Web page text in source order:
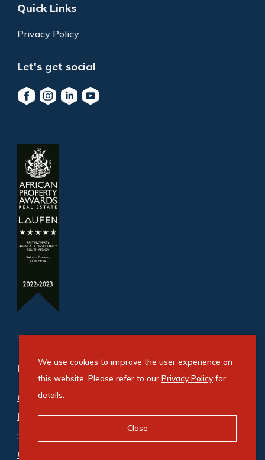
Quick Links
Privacy Policy
Let's get social
Refine your property search
Commercial property for sale in Airport
Industria
:
Commercial property to rent in Airport Industria
We use cookies to improve the user experience on
this website. Please refer to our Privacy Policyfor
details.
Close